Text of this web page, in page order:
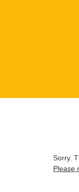
Sorry.
Please